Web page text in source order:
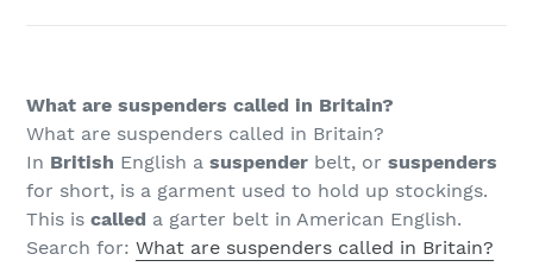
What are suspenders called in Britain?
What are suspenders called in Britain?
In British English a suspender belt, or suspenders
for short, is a garment used to hold up stockings.
This is called a garter belt in American English.
Search for: What are suspenders called in Britain?